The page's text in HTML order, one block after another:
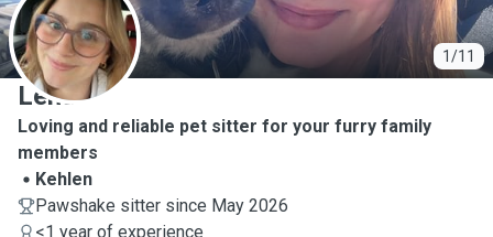
1/11
L
Lena
Loving and reliable pet sitter for your furry family
members
Kehlen
Pawshake sitter since May 2026
<1 year of experience